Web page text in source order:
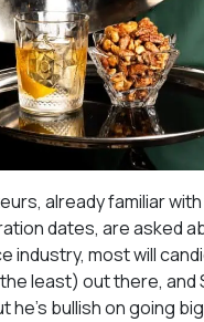
already familiar
dates, are asked
industry, most will
least) out there, and
he’s bullish on going